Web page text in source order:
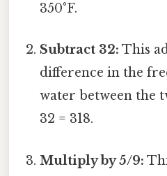
350°F.
Subtract 32: This
difference in the
water between the
32 = 318.
Multiply by 5/9: